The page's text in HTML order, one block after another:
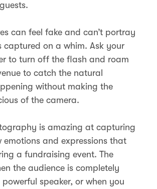
can feel fake and can’t portray
captured on a whim. Ask your
to turn off the flash and roam
to catch the natural
without making the
of the camera.
is amazing at capturing
emotions and expressions that
a fundraising event. The
the audience is completely
speaker, or when you